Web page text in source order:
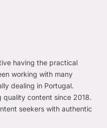
having the practical
working with many
dealing in Portugal.
quality content since 2018.
seekers with authentic